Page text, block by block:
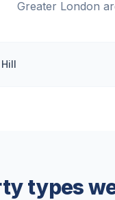
Greater London
types